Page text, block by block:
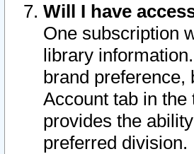
Will I have
One subscription
library
brand preference,
Account tab in
provides the
preferred division.